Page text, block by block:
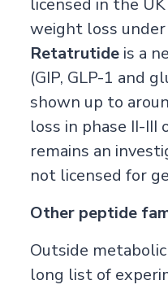
licensed in the
weight loss under
Retatrutideis a
(GIP, GLP-1 and
shown up to
loss in phase II-
remains an
not licensed for
Other peptide
Outside
long list of